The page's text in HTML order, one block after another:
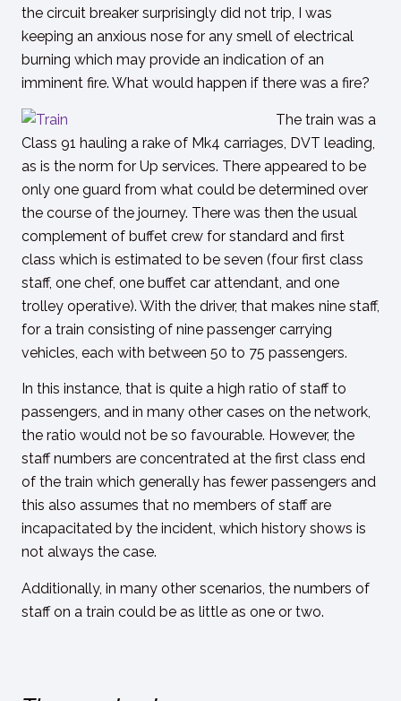
the circuit breaker surprisingly did not trip, I was
keeping an anxious nose for any smell of electrical
burning which may provide an indication of an
imminent fire. What would happen if there was a fire?
The train was a
Class 91 hauling a rake of Mk4 carriages, DVT leading,
as is the norm for Up services. There appeared to be
only one guard from what could be determined over
the course of the journey. There was then the usual
complement of buffet crew for standard and first
class which is estimated to be seven (four first class
staff, one chef, one buffet car attendant, and one
trolley operative). With the driver, that makes nine staff,
for a train consisting of nine passenger carrying
vehicles, each with between 50 to 75 passengers.
In this instance, that is quite a high ratio of staff to
passengers, and in many other cases on the network,
the ratio would not be so favourable. However, the
staff numbers are concentrated at the first class end
of the train which generally has fewer passengers and
this also assumes that no members of staff are
incapacitated by the incident, which history shows is
not always the case.
Additionally, in many other scenarios, the numbers of
staff on a train could be as little as one or two.